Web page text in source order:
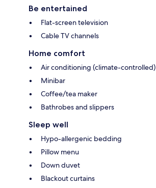
Be entertained
Flat-screen television
Cable TV channels
Home comfort
Air conditioning (climate-controlled)
Minibar
Coffee/tea maker
Bathrobes and slippers
Sleep well
Hypo-allergenic bedding
Pillow menu
Down duvet
Blackout curtains